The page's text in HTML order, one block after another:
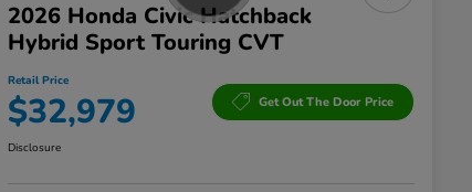
2026 Honda Civic Hatchback
Hybrid Sport Touring CVT
Retail Price
$32,979 Get Out The Door Price
Disclosure